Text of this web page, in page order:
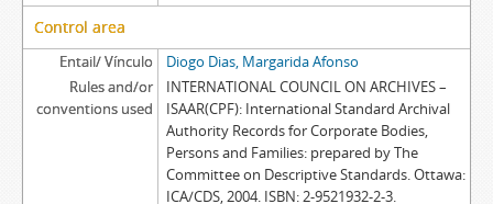
Control area
Entail/ Vínculo
Diogo Dias, Margarida Afonso
Rules and/or
conventions used
INTERNATIONAL COUNCIL ON ARCHIVES –
ISAAR(CPF): International Standard Archival
Authority Records for Corporate Bodies,
Persons and Families: prepared by The
Committee on Descriptive Standards. Ottawa:
ICA/CDS, 2004. ISBN: 2-9521932-2-3.